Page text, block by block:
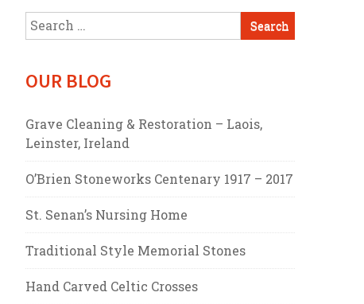
Search
for:
OUR BLOG
Grave Cleaning & Restoration – Laois,
Leinster, Ireland
O’Brien Stoneworks Centenary 1917 – 2017
St. Senan’s Nursing Home
Traditional Style Memorial Stones
Hand Carved Celtic Crosses